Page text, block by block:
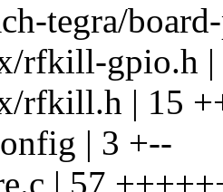
tegra/
rfkill-gpio.h
rfkill.h | 15
| 3 +--
| 57